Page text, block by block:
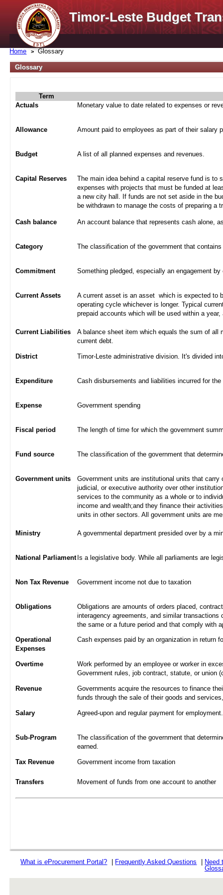
Timor-Leste Budget
Home Glossary
Glossary
Term
Actuals
Monetary value to date related to expenses or
Allowance Amount paid to employees as part of their salary
Budget A list of all planned expenses and revenues.
Capital Reserves
The main idea behind a capital reserve fund is to
expenses with projects that must be funded at
a new city hall. If funds are not set aside in the
be withdrawn to manage the costs of preparing a
Cash balance An account balance that represents cash alone,
Category The classification of the government that
Commitment Something pledged, especially an engagement
Current Assets
A current asset is an asset which is expected to
operating cycle whichever is longer. Typical
prepaid accounts which will be used within a
Current Liabilities
A balance sheet item which equals the sum of all
current debt.
District Timor-Leste administrative division. It's divided
Expenditure Cash disbursements and liabilities incurred for
Expense Government spending
Fiscal period The length of time for which the government
Fund source The classification of the government that
Government units
Government units are institutional units that
judicial, or executive authority over other
services to the community as a whole or to
income and wealth;and they finance their
units in other sectors. All government units are
Ministry A governmental department presided over by a
National Parliament Is a legislative body. While all parliaments are
Non Tax Revenue Government income not due to taxation
Obligations
Obligations are amounts of orders placed,
interagency agreements, and similar
the same or a future period and that comply with
Operational
Expenses
Cash expenses paid by an organization in return
Overtime
Work performed by an employee or worker in
Government rules, job contract, statute, or union
Revenue
Governments acquire the resources to finance
funds through the sale of their goods and
Salary Agreed-upon and regular payment for
Sub-Program
The classification of the government that
earned.
Tax Revenue Government income from taxation
Transfers Movement of funds from one account to another
What iseProcurement Portal? Frequently Asked Questions
Need